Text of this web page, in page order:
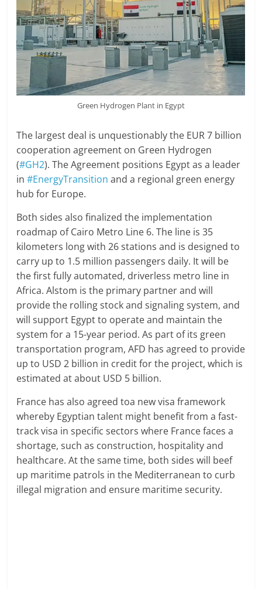
Green Hydrogen Plant in Egypt
The largest deal is unquestionably the EUR 7 billion
cooperation agreement on Green Hydrogen
(#GH2). The Agreement positions Egypt as a leader
in#EnergyTransition and a regional green energy
hub for Europe.
Both sides also finalized the implementation
roadmap of Cairo Metro Line 6. The line is 35
kilometers long with 26 stations and is designed to
carry up to 1.5 million passengers daily. It will be
the first fully automated, driverless metro line in
Africa. Alstom is the primary partner and will
provide the rolling stock and signaling system, and
will support Egypt to operate and maintain the
system for a 15-year period. As part of its green
transportation program, AFD has agreed to provide
up to USD 2 billion in credit for the project, which is
estimated at about USD 5 billion.
France has also agreed toa new visa framework
whereby Egyptian talent might benefit from a fast-
track visa in specific sectors where France faces a
shortage, such as construction, hospitality and
healthcare. At the same time, both sides will beef
up maritime patrols in the Mediterranean to curb
illegal migration and ensure maritime security.